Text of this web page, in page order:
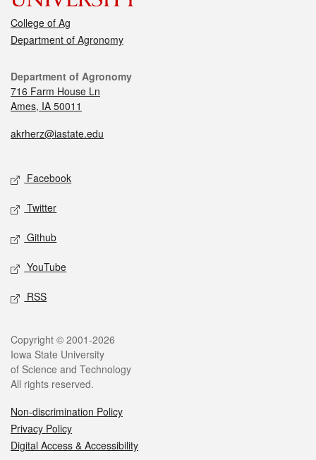
College of Ag
Department of Agronomy
Department of Agronomy
716 Farm House Ln
Ames, IA 50011
akrherz@iastate.edu
Facebook
Twitter
Github
YouTube
RSS
Copyright © 2001-2026
Iowa State University
of Science and Technology
All rights reserved.
Non-discrimination Policy
Privacy Policy
Digital Access & Accessibility